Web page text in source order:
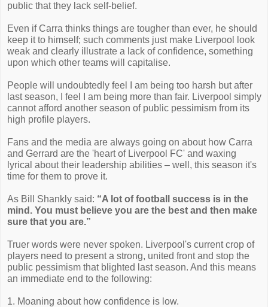
public that they lack self-belief.
Even if Carra thinks things are tougher than ever, he should
keep it to himself; such comments just make Liverpool look
weak and clearly illustrate a lack of confidence, something
upon which other teams will capitalise.
People will undoubtedly feel I am being too harsh but after
last season, I feel I am being more than fair. Liverpool simply
cannot afford another season of public pessimism from its
high profile players.
Fans and the media are always going on about how Carra
and Gerrard are the 'heart of Liverpool FC' and waxing
lyrical about their leadership abilities – well, this season it's
time for them to prove it.
As Bill Shankly said: “A lot of football success is in the
mind. You must believe you are the best and then make
sure that you are.”
Truer words were never spoken. Liverpool's current crop of
players need to present a strong, united front and stop the
public pessimism that blighted last season. And this means
an immediate end to the following:
1. Moaning about how confidence is low.